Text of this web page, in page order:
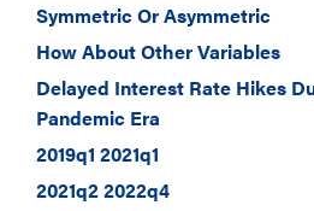
Symmetric Or Asymmetric
How About Other Variables
Delayed Interest Rate Hikes
Pandemic Era
2019q1 2021q1
2021q2 2022q4